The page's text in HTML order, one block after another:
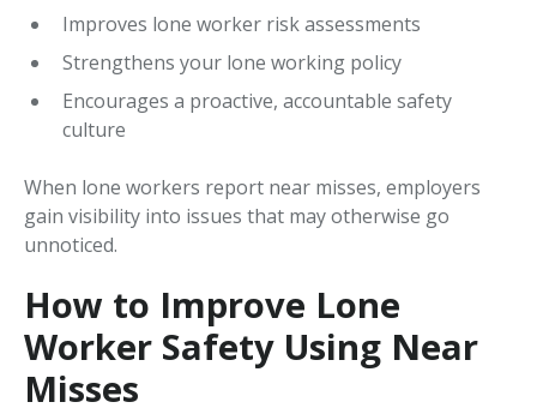
Improves lone worker risk assessments
Strengthens your lone working policy
Encourages a proactive, accountable safety
culture
When lone workers report near misses, employers
gain visibility into issues that may otherwise go
unnoticed.
How to Improve Lone
Worker Safety Using Near
Misses